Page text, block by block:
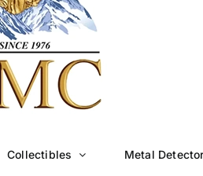
Collectibles Metal